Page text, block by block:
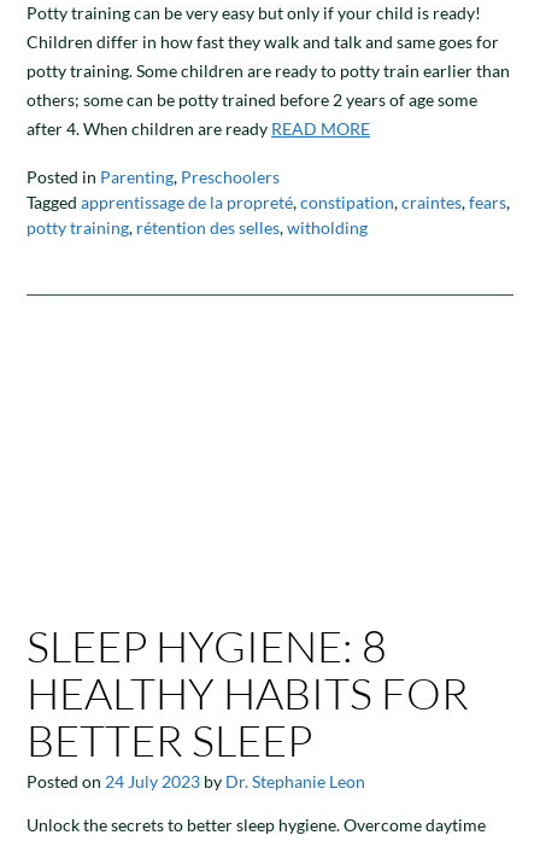
Potty training can be very easy but only if your child is ready!
Children differ in how fast they walk and talk and same goes for
potty training. Some children are ready to potty train earlier than
others; some can be potty trained before 2 years of age some
after 4. When children are ready READ MORE
Posted in Parenting, Preschoolers
Tagged apprentissage de la propreté,constipation,craintes,fears,
potty training, rétention des selles,witholding
SLEEP HYGIENE: 8
HEALTHY HABITS FOR
BETTER SLEEP
Posted on 24 July 2023 by Dr. Stephanie Leon
​​Unlock the secrets to better sleep hygiene. Overcome daytime